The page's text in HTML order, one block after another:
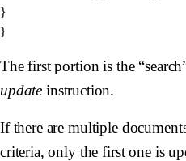
}
The first portion is the
update instruction.
If there are multiple
criteria, only the first one is